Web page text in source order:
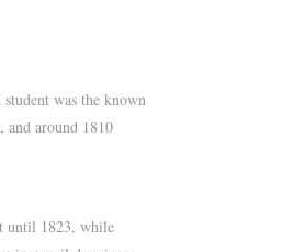
was the known
and around 1810
until 1823, while